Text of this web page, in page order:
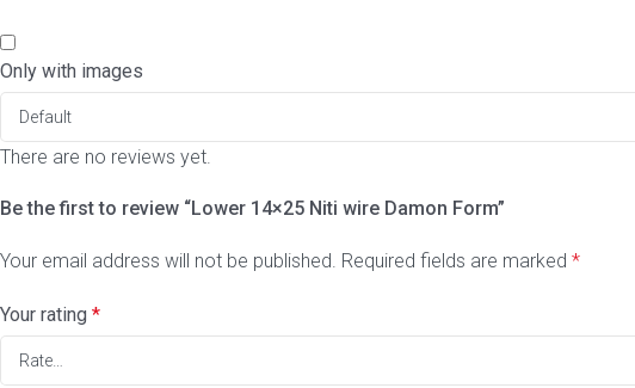
Only with images
There are no reviews yet.
Be the first to review “Lower 14×25 Niti wire Damon Form”
Your email address will not be published. Required fields are marked *
Your rating *